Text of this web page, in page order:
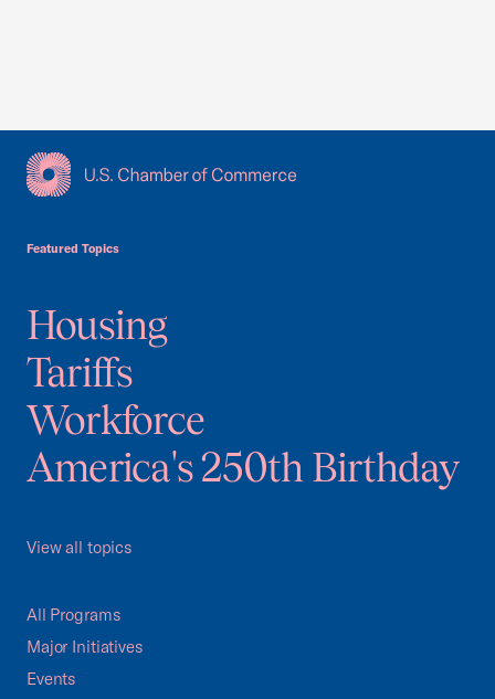
Featured Topics
Housing
Tariffs
Workforce
America's 250th Birthday
View all topics
All Programs
Major Initiatives
Events